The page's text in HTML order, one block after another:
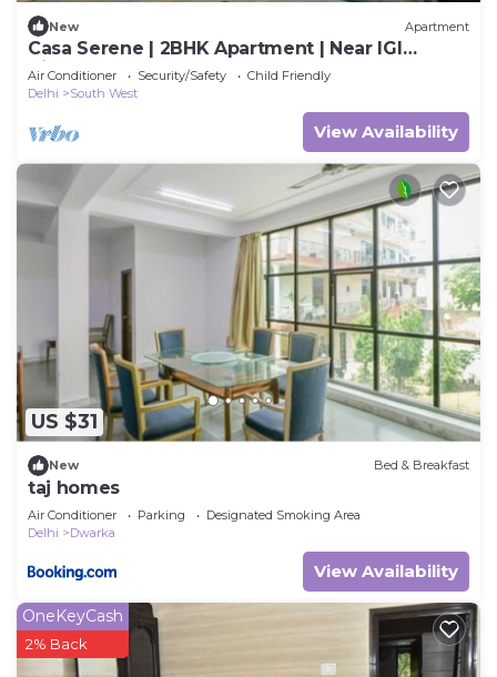
New Apartment
Casa Serene | 2BHK Apartment | Near IGI
Airport
Air Conditioner Security/Safety
Child Friendly
Delhi
South West
View Availability
US $31
New Bed & Breakfast
taj homes
Air Conditioner Parking
Designated Smoking Area
Delhi
Dwarka
View Availability
OneKeyCash
2% Back